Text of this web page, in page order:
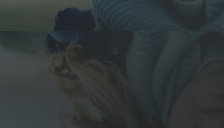
Support us
Download the App
Search